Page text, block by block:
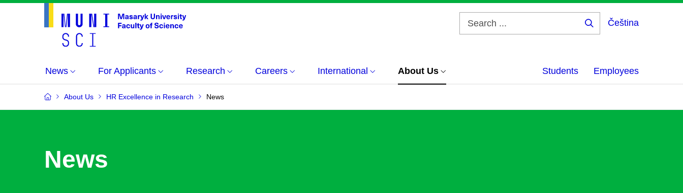
Čeština
News For Applicants Research Careers International About Us Students Employees
About Us HR Excellence in Research News
News